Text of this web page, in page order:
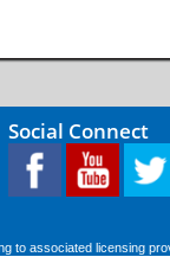
Social Connect
to associated licensing